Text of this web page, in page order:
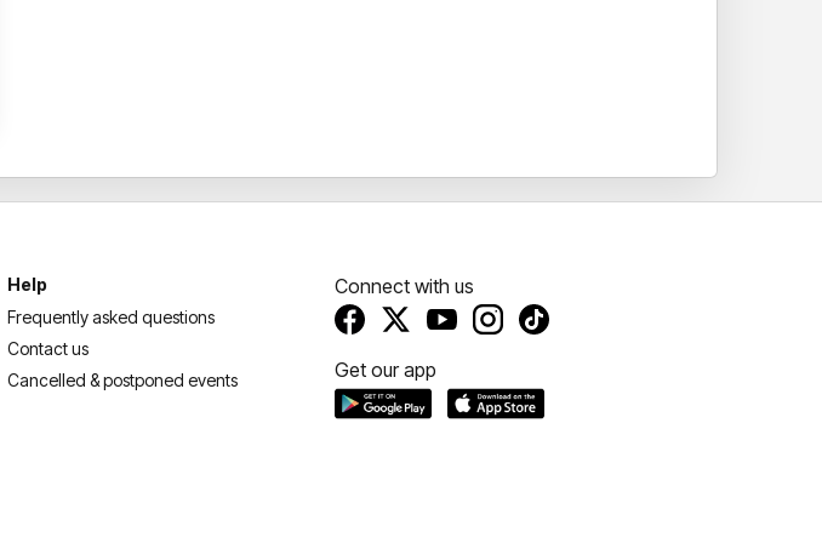
Help
Frequently asked questions
Contact us
Cancelled & postponed events
Connect with us
Get our app